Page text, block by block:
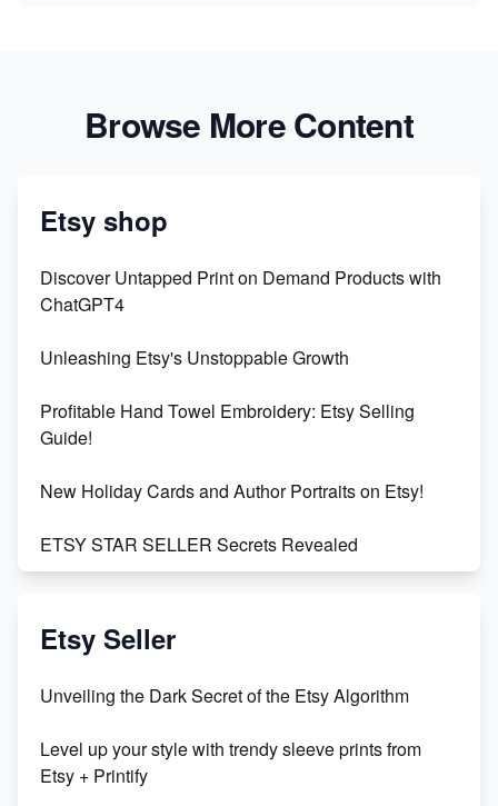
Browse More Content
Etsy shop
Discover Untapped Print on Demand Products with
ChatGPT4
Unleashing Etsy's Unstoppable Growth
Profitable Hand Towel Embroidery: Etsy Selling
Guide!
New Holiday Cards and Author Portraits on Etsy!
ETSY STAR SELLER Secrets Revealed
Vlog
Orchids
Etsy Seller
Unveiling the Dark Secret of the Etsy Algorithm
Level up your style with trendy sleeve prints from
Etsy + Printify